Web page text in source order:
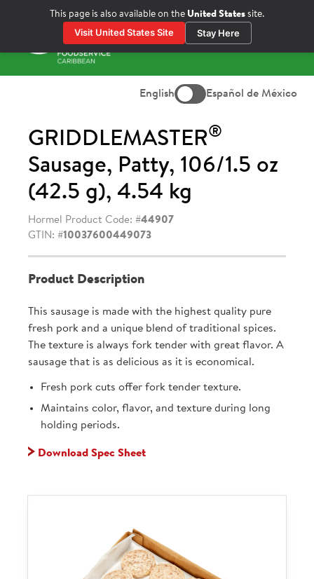
This page is also available on the United States site.
Visit United States Site Stay Here
Menu
English Español de México
GRIDDLEMASTER®
Sausage, Patty, 106/1.5 oz
(42.5 g), 4.54 kg
Hormel Product Code: #44907
GTIN: #10037600449073
Product Description
This sausage is made with the highest quality pure
fresh pork and a unique blend of traditional spices.
The texture is always fork tender with great flavor. A
sausage that is as delicious as it is economical.
Fresh pork cuts offer fork tender texture.
Maintains color, flavor, and texture during long
holding periods.
Download Spec Sheet